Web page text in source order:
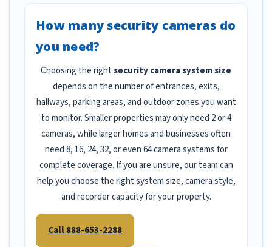
How many security cameras do
you need?
Choosing the rightsecurity camera system size
depends on the number of entrances, exits,
hallways, parking areas, and outdoor zones you want
to monitor. Smaller properties may only need 2 or 4
cameras, while larger homes and businesses often
need 8, 16, 24, 32, or even 64 camera systems for
complete coverage. If you are unsure, our team can
help you choose the right system size, camera style,
and recorder capacity for your property.
Call 888-653-2288